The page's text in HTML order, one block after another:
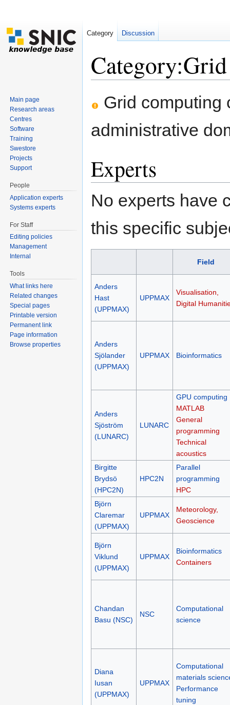
Grid computing
administrative
Experts
No experts have
this specific
Field
Anders
Hast
(UPPMAX)
UPPMAX
Visualisation,
Digital
Anders
Sjölander
(UPPMAX)
UPPMAX Bioinformatics
Anders
Sjöström
(LUNARC)
LUNARC
GPU computing
MATLAB
General
programming
Technical
acoustics
Birgitte
Brydsö
(HPC2N)
HPC2N
Parallel
programming
HPC
Björn
Claremar
(UPPMAX)
UPPMAX
Meteorology,
Geoscience
Björn
Viklund
(UPPMAX)
UPPMAX
Bioinformatics
Containers
Chandan
Basu (NSC)
NSC
Computational
science
Diana
Iusan
(UPPMAX)
UPPMAX
Computational
materials
Performance
tuning
Category Discussion
Main page
Research areas
Centres
Software
Training
Swestore
Projects
Support
People
Application experts
Systems experts
For Staff
Editing policies
Management
Internal
Tools
What links here
Related changes
Special pages
Printable version
Permanent link
Page information
Browse properties